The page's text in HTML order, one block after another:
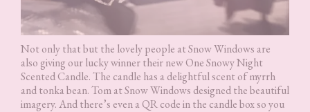
Not only that but the lovely people at Snow Windows are
also giving our lucky winner their new One Snowy Night
Scented Candle. The candle has a delightful scent of myrrh
and tonka bean. Tom at Snow Windows designed the beautiful
imagery. And there’s even a QR code in the candle box so you